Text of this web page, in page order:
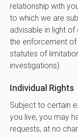
relationship with
to which we are
advisable in light
the enforcement of
statutes of
investigations).
Individual Rights
Subject to certain
you live, you may
requests, at no